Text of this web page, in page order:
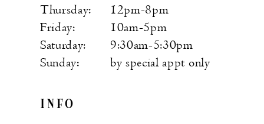
Thursday:
12pm-8pm
Friday:
10am-5pm
Saturday:
9:30am-5:30pm
Sunday:
by special appt only
INFO